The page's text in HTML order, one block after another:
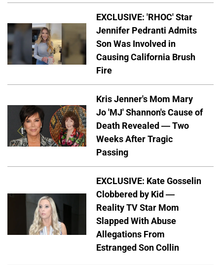
EXCLUSIVE: 'RHOC' Star
Jennifer Pedranti Admits
Son Was Involved in
Causing California Brush
Fire
Kris Jenner's Mom Mary
Jo 'MJ' Shannon's Cause of
Death Revealed — Two
Weeks After Tragic
Passing
EXCLUSIVE: Kate Gosselin
Clobbered by Kid —
Reality TV Star Mom
Slapped With Abuse
Allegations From
Estranged Son Collin